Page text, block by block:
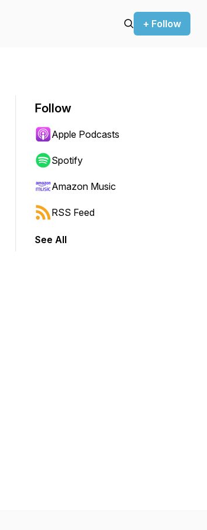
+ Follow
to jump forward or backward.
Follow
Apple Podcasts
Spotify
Amazon Music
RSS Feed
See All